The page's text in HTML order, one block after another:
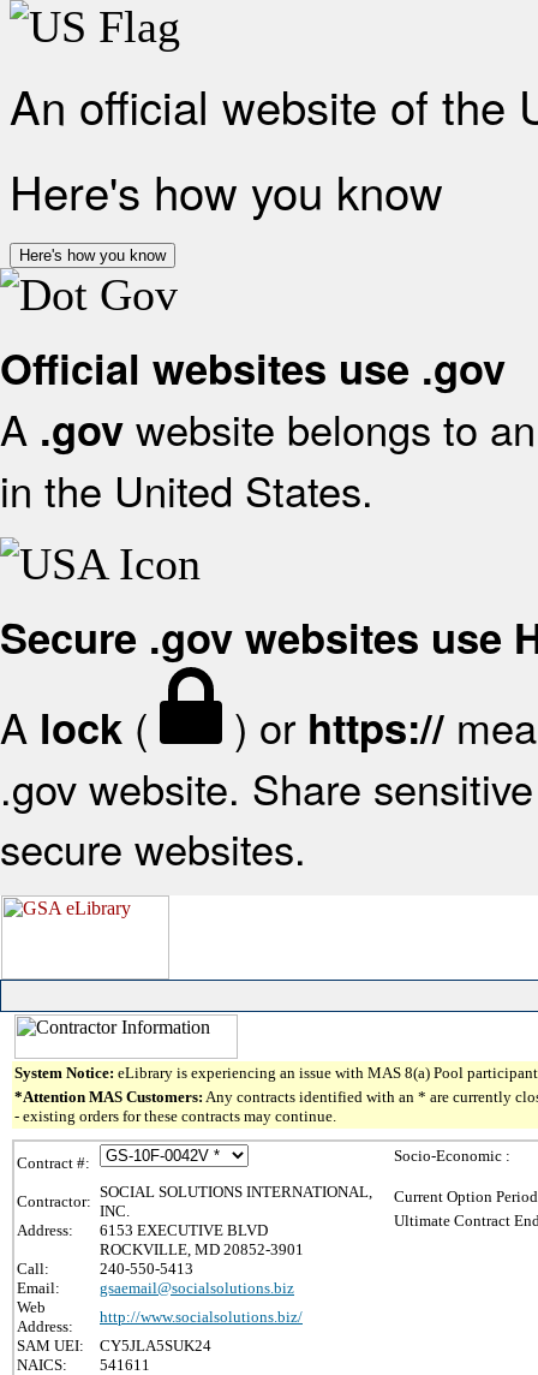
An official website of the
Here's how you know
Here's how you know
Official websites use .gov
A .gov website belongs to
in the United States.
Secure .gov websites use
A lock ( ) or https://
.gov website. Share
secure websites.
System Notice: eLibrary is experiencing an issue with MAS 8(a) Pool
*Attention MAS Customers: Any contracts identified with an * are currently
- existing orders for these contracts may continue.
Contract #:
Contractor:
SOCIAL SOLUTIONS INTERNATIONAL,
INC.
Address:
6153 EXECUTIVE BLVD
ROCKVILLE, MD 20852-3901
Call:
240-550-5413
Email:
gsaemail@socialsolutions.biz
Web
Address:
http://www.socialsolutions.biz/
SAM UEI:
CY5JLA5SUK24
NAICS:
541611
Socio-Economic :
Current Option
Ultimate Contract